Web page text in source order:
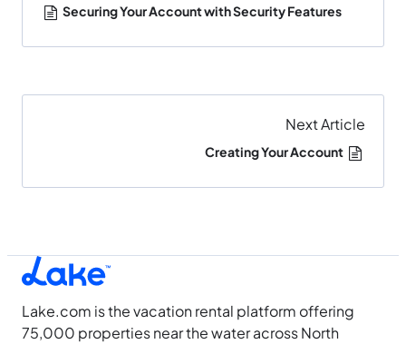
Securing Your Account with Security Features
Next Article
Creating Your Account
Lake.com is the vacation rental platform offering
75,000 properties near the water across North